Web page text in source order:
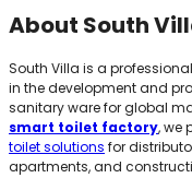
About South
South Villa is a professional
in the development and
sanitary ware for global
smart toilet factory, we
toilet solutions for
apartments, and